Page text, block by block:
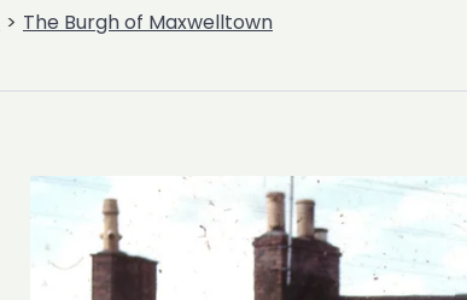
The Burgh of Maxwelltown